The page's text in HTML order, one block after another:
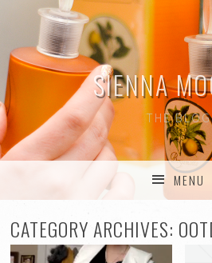
SIENNA
THE BLOG
MENU
CATEGORY ARCHIVES: